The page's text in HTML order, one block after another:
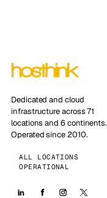
Dedicated and cloud
infrastructure across 71
locations and 6 continents.
Operated since 2010.
ALL LOCATIONS
OPERATIONAL